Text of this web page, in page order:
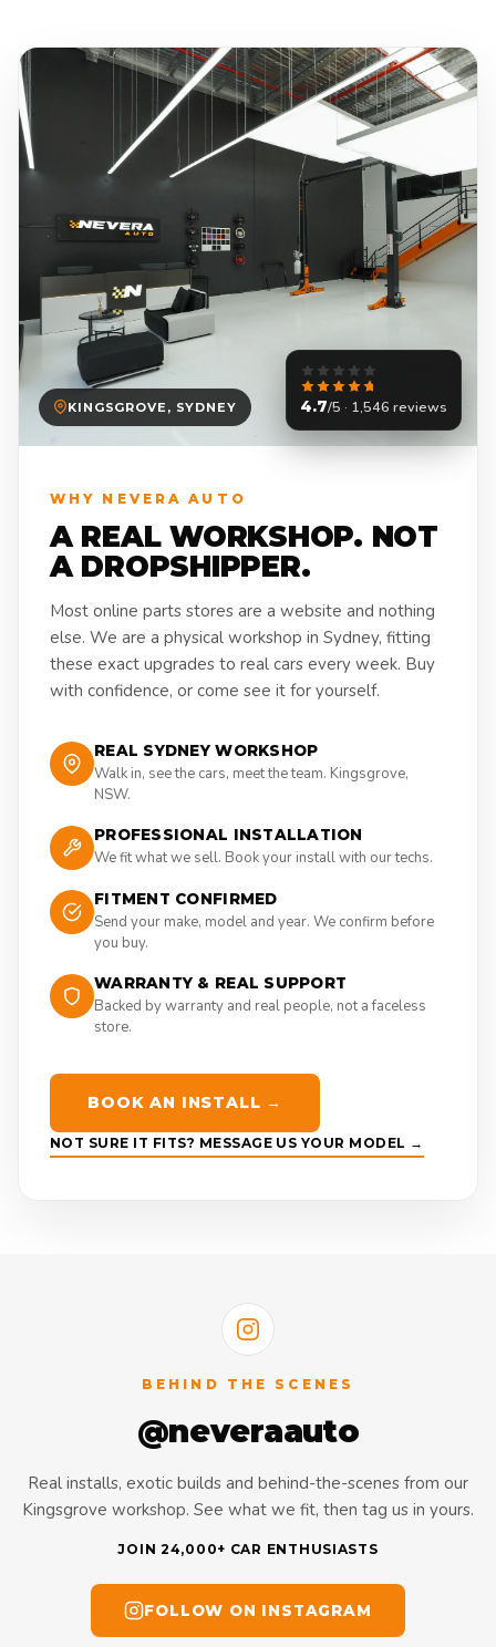
KINGSGROVE, SYDNEY 4.7/5 · 1,546 reviews
WHY NEVERA AUTO
A REAL WORKSHOP. NOT
A DROPSHIPPER.
Most online parts stores are a website and nothing
else. We are a physical workshop in Sydney, fitting
these exact upgrades to real cars every week. Buy
with confidence, or come see it for yourself.
REAL SYDNEY WORKSHOP
Walk in, see the cars, meet the team. Kingsgrove,
NSW.
PROFESSIONAL INSTALLATION
We fit what we sell. Book your install with our techs.
FITMENT CONFIRMED
Send your make, model and year. We confirm before
you buy.
WARRANTY & REAL SUPPORT
Backed by warranty and real people, not a faceless
store.
BOOK AN INSTALL →
NOT SURE IT FITS? MESSAGE US YOUR MODEL →
BEHIND THE SCENES
@neveraauto
Real installs, exotic builds and behind-the-scenes from our
Kingsgrove workshop. See what we fit, then tag us in yours.
JOIN 24,000+ CAR ENTHUSIASTS
FOLLOW ON INSTAGRAM